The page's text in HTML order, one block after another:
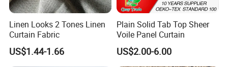
Linen Looks 2 Tones Linen
Curtain Fabric
US$1.44-1.66
Plain Solid Tab Top Sheer
Voile Panel Curtain
US$2.00-6.00